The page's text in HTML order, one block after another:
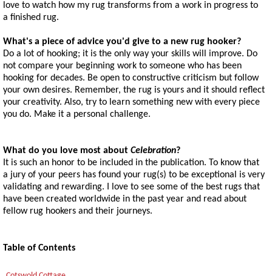
love to watch how my rug transforms from a work in progress to
a finished rug.
What's a piece of advice you'd give to a new rug hooker?
Do a lot of hooking; it is the only way your skills will improve. Do
not compare your beginning work to someone who has been
hooking for decades. Be open to constructive criticism but follow
your own desires. Remember, the rug is yours and it should reflect
your creativity. Also, try to learn something new with every piece
you do. Make it a personal challenge.
What do you love most about Celebration?
It is such an honor to be included in the publication. To know that
a jury of your peers has found your rug(s) to be exceptional is very
validating and rewarding. I love to see some of the best rugs that
have been created worldwide in the past year and read about
fellow rug hookers and their journeys.
Table of Contents